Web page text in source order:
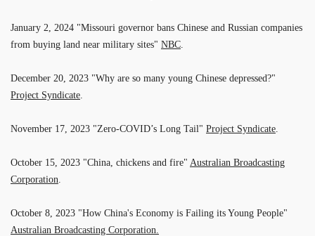
January 2, 2024 "Missouri governor bans Chinese and Russian companies
from buying land near military sites" NBC
December 20, 2023 "Why are so many young Chinese depressed?"
Project Syndicate
November 17, 2023 "Zero-COVID’s Long Tail" Project Syndicate
October 15, 2023 "China, chickens and fire" Australian Broadcasting
Corporation
October 8, 2023 "How China's Economy is Failing its Young People"
Australian Broadcasting Corporation.